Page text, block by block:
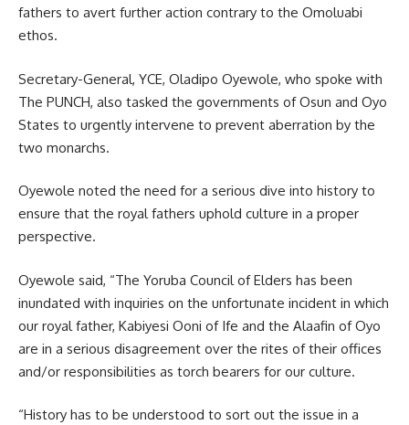
fathers to avert further action contrary to the Omoluabi
ethos.
Secretary-General, YCE, Oladipo Oyewole, who spoke with
The PUNCH, also tasked the governments of Osun and Oyo
States to urgently intervene to prevent aberration by the
two monarchs.
Oyewole noted the need for a serious dive into history to
ensure that the royal fathers uphold culture in a proper
perspective.
Oyewole said, “The Yoruba Council of Elders has been
inundated with inquiries on the unfortunate incident in which
our royal father, Kabiyesi Ooni of Ife and the Alaafin of Oyo
are in a serious disagreement over the rites of their offices
and/or responsibilities as torch bearers for our culture.
“History has to be understood to sort out the issue in a